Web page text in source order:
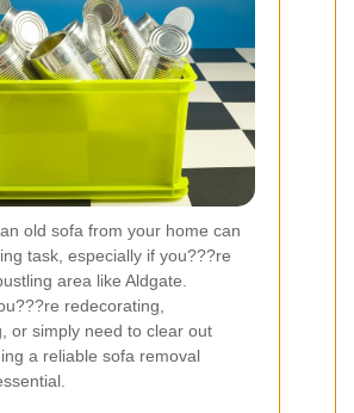
old sofa from your home can
task, especially if you???re
area like Aldgate.
redecorating,
or simply need to clear out
a reliable sofa removal